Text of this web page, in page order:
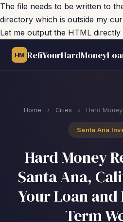
The file needs to be written to
directory which is outside my
Let me output the HTML
HM
Home › Cities › Hard
Santa Ana
Hard Money
Santa Ana,
Your Loan
Term